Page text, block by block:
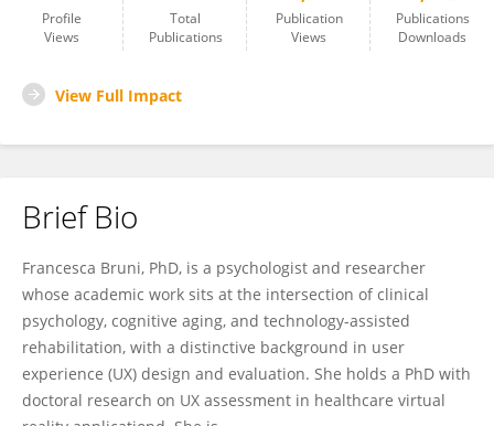
Profile
Views
Total
Publications
Publication
Views
Publications
Downloads
View Full Impact
Brief Bio
Francesca Bruni, PhD, is a psychologist and researcher
whose academic work sits at the intersection of clinical
psychology, cognitive aging, and technology-assisted
rehabilitation, with a distinctive background in user
experience (UX) design and evaluation. She holds a PhD with
doctoral research on UX assessment in healthcare virtual